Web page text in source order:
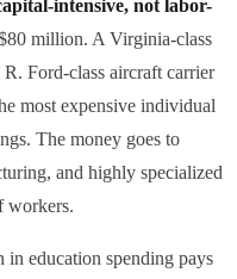
intensive, not labor-
million. A Virginia-class
Ford-class aircraft carrier
most expensive individual
The money goes to
and highly specialized
workers.
education spending pays